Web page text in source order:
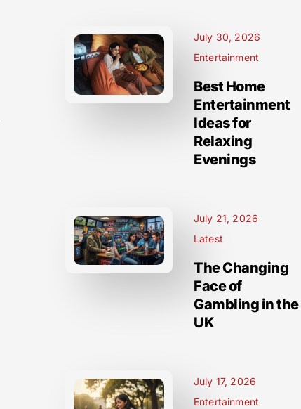
July 30, 2026
Entertainment
Best Home
Entertainment
Ideas for
Relaxing
Evenings
July 21, 2026
Latest
The Changing
Face of
Gambling in the
UK
July 17, 2026
Entertainment